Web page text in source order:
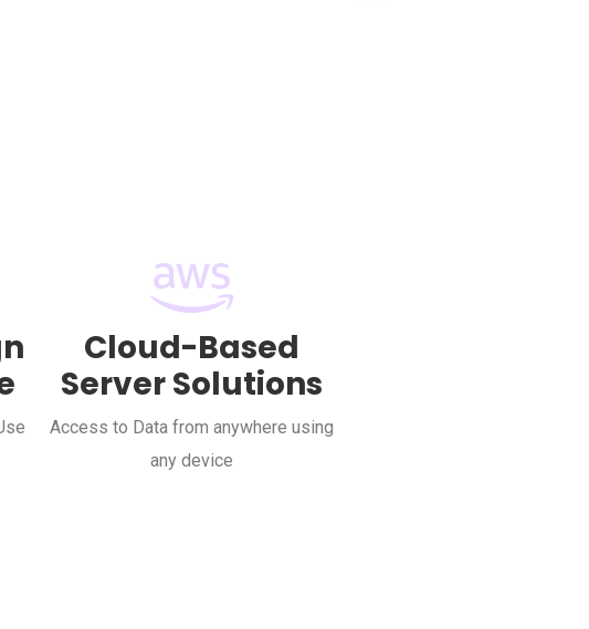
Cloud-Based
Server Solutions
Access to Data from anywhere using
any device